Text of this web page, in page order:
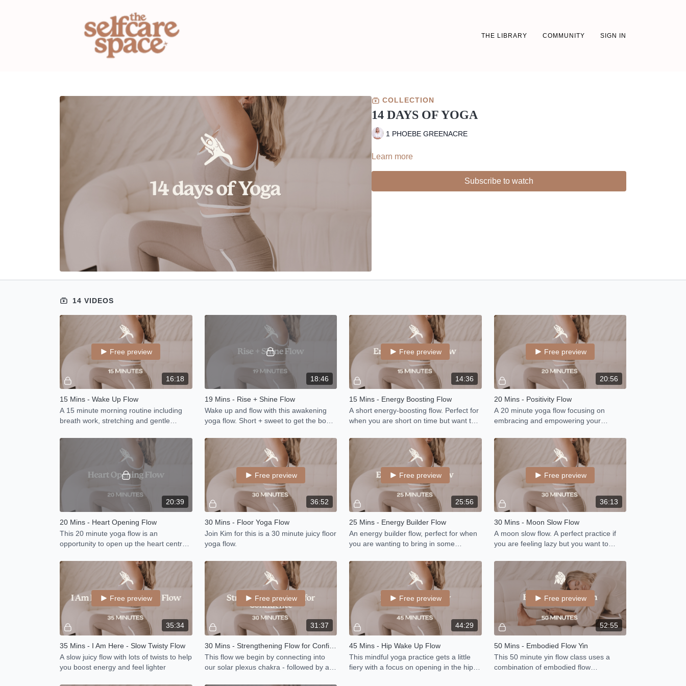
THE LIBRARY COMMUNITY SIGN IN
COLLECTION
14 DAYS OF YOGA
1 PHOEBE GREENACRE
Learn more
Subscribe to watch
14 VIDEOS
16:18
Free preview
15 Mins - Wake Up Flow
A 15 minute morning routine including
breath work, stretching and gentle
nights sleep.
18:46
19 Mins - Rise + Shine Flow
Wake up and flow with this awakening
yoga flow. Short + sweet to get the body
14:36
Free preview
15 Mins - Energy Boosting Flow
A short energy-boosting flow. Perfect for
when you are short on time but want to
20:56
Free preview
20 Mins - Positivity Flow
A 20 minute yoga flow focusing on
embracing and empowering your
20:39
20 Mins - Heart Opening Flow
This 20 minute yoga flow is an
opportunity to open up the heart centre
36:52
Free preview
30 Mins - Floor Yoga Flow
Join Kim for this is a 30 minute juicy floor
yoga flow.
25:56
Free preview
25 Mins - Energy Builder Flow
An energy builder flow, perfect for when
you are wanting to bring in some
day.
36:13
Free preview
30 Mins - Moon Slow Flow
A moon slow flow. A perfect practice if
you are feeling lazy but you want to
35:34
Free preview
35 Mins - I Am Here - Slow Twisty Flow
A slow juicy flow with lots of twists to help
you boost energy and feel lighter
31:37
Free preview
30 Mins - Strengthening Flow for Confidence
This flow we begin by connecting into
our solar plexus chakra - followed by a
44:29
Free preview
45 Mins - Hip Wake Up Flow
This mindful yoga practice gets a little
fiery with a focus on opening in the hips,
52:55
Free preview
50 Mins - Embodied Flow Yin
This 50 minute yin flow class uses a
combination of embodied flow